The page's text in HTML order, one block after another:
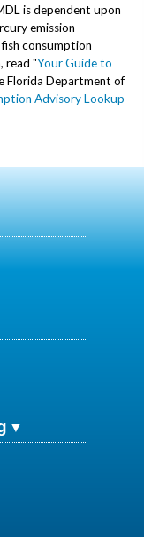
is dependent upon
emission
consumption
read "Your Guide to
Florida Department of
Advisory Lookup